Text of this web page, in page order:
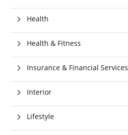
Health
Health & Fitness
Insurance & Financial Services
Interior
Lifestyle